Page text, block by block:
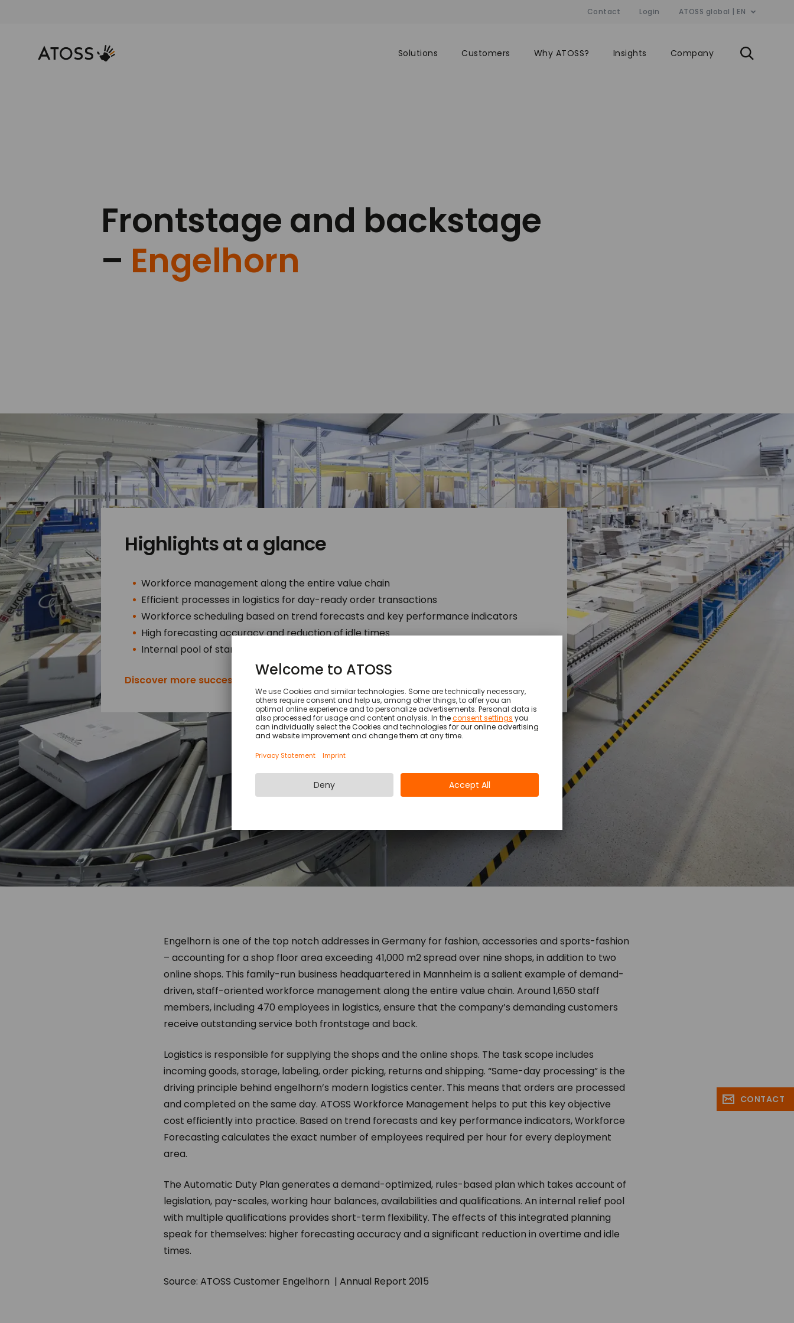
Contact Login ATOSS global | EN
Solutions Customers Why ATOSS? Insights Company
Frontstage and backstage
– Engelhorn
Highlights at a glance
Workforce management along the entire value chain
Efficient processes in logistics for day-ready order transactions
Workforce scheduling based on trend forecasts and key performance indicators
High forecasting accuracy and reduction of idle times
Internal pool of stand-in staff enhancing flexibility
Discover more success stories
Engelhorn is one of the top notch addresses in Germany for fashion, accessories and sports-fashion
– accounting for a shop floor area exceeding 41,000 m2 spread over nine shops, in addition to two
online shops. This family-run business headquartered in Mannheim is a salient example of demand-
driven, staff-oriented workforce management along the entire value chain. Around 1,650 staff
members, including 470 employees in logistics, ensure that the company’s demanding customers
receive outstanding service both frontstage and back.
Logistics is responsible for supplying the shops and the online shops. The task scope includes
incoming goods, storage, labeling, order picking, returns and shipping. “Same-day processing” is the
driving principle behind engelhorn’s modern logistics center. This means that orders are processed
and completed on the same day. ATOSS Workforce Management helps to put this key objective
cost efficiently into practice. Based on trend forecasts and key performance indicators, Workforce
Forecasting calculates the exact number of employees required per hour for every deployment
area.
The Automatic Duty Plan generates a demand-optimized, rules-based plan which takes account of
legislation, pay-scales, working hour balances, availabilities and qualifications. An internal relief pool
with multiple qualifications provides short-term flexibility. The effects of this integrated planning
speak for themselves: higher forecasting accuracy and a significant reduction in overtime and idle
times.
Source: ATOSS Customer Engelhorn | Annual Report 2015
CONTACT